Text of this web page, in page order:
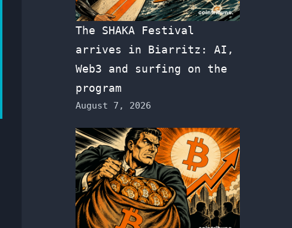
The SHAKA Festival
arrives in Biarritz: AI,
Web3 and surfing on the
program
August 7, 2026